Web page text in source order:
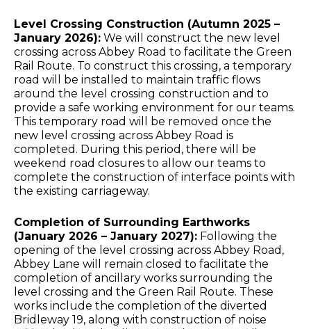
Level Crossing Construction (Autumn 2025 –
January 2026): We will construct the new level
crossing across Abbey Road to facilitate the Green
Rail Route. To construct this crossing, a temporary
road will be installed to maintain traffic flows
around the level crossing construction and to
provide a safe working environment for our teams.
This temporary road will be removed once the
new level crossing across Abbey Road is
completed. During this period, there will be
weekend road closures to allow our teams to
complete the construction of interface points with
the existing carriageway.
Completion of Surrounding Earthworks
(January 2026 – January 2027): Following the
opening of the level crossing across Abbey Road,
Abbey Lane will remain closed to facilitate the
completion of ancillary works surrounding the
level crossing and the Green Rail Route. These
works include the completion of the diverted
Bridleway 19, along with construction of noise